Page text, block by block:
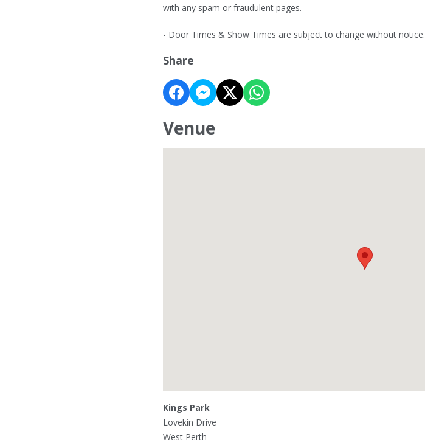
with any spam or fraudulent pages.
- Door Times & Show Times are subject to change without notice.
Share
Venue
Kings Park
Lovekin Drive
West Perth